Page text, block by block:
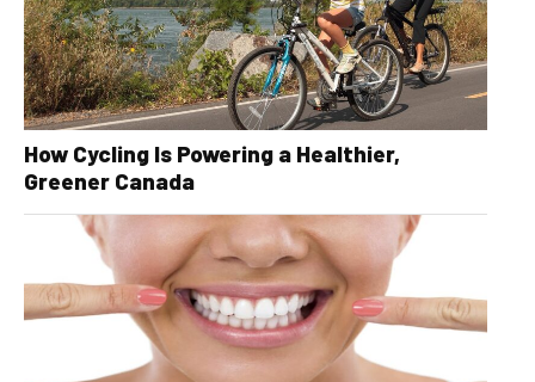
How Cycling Is Powering a Healthier,
Greener Canada